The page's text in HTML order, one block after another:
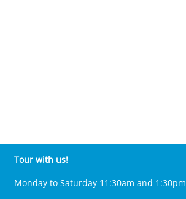
Tour with us!
Monday to Saturday 11:30am and 1:30pm